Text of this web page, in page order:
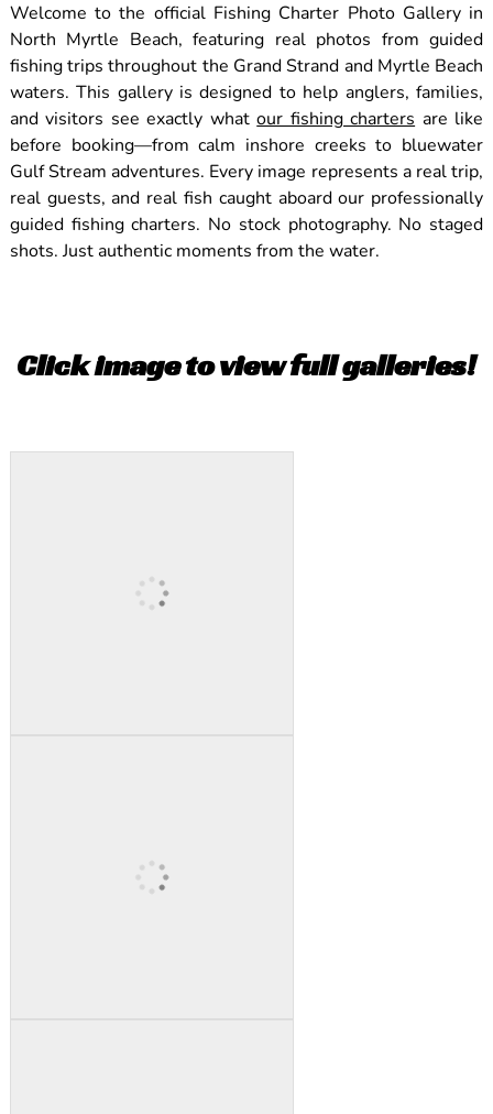
Welcome to the official Fishing Charter Photo Gallery in
North Myrtle Beach, featuring real photos from guided
fishing trips throughout the Grand Strand and Myrtle Beach
waters. This gallery is designed to help anglers, families,
and visitors see exactly whatour fishing charters are like
before booking—from calm inshore creeks to bluewater
Gulf Stream adventures. Every image represents a real trip,
real guests, and real fish caught aboard our professionally
guided fishing charters. No stock photography. No staged
shots. Just authentic moments from the water.
Click image to view full galleries!